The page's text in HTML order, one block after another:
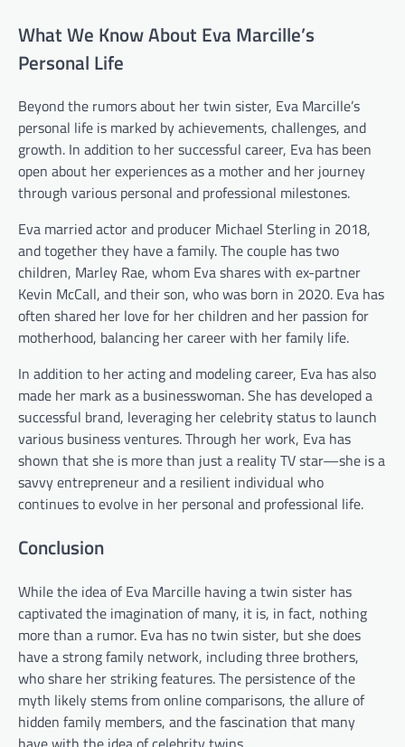
What We Know About Eva Marcille’s
Personal Life
Beyond the rumors about her twin sister, Eva Marcille’s
personal life is marked by achievements, challenges, and
growth. In addition to her successful career, Eva has been
open about her experiences as a mother and her journey
through various personal and professional milestones.
Eva married actor and producer Michael Sterling in 2018,
and together they have a family. The couple has two
children, Marley Rae, whom Eva shares with ex-partner
Kevin McCall, and their son, who was born in 2020. Eva has
often shared her love for her children and her passion for
motherhood, balancing her career with her family life.
In addition to her acting and modeling career, Eva has also
made her mark as a businesswoman. She has developed a
successful brand, leveraging her celebrity status to launch
various business ventures. Through her work, Eva has
shown that she is more than just a reality TV star—she is a
savvy entrepreneur and a resilient individual who
continues to evolve in her personal and professional life.
Conclusion
While the idea of Eva Marcille having a twin sister has
captivated the imagination of many, it is, in fact, nothing
more than a rumor. Eva has no twin sister, but she does
have a strong family network, including three brothers,
who share her striking features. The persistence of the
myth likely stems from online comparisons, the allure of
hidden family members, and the fascination that many